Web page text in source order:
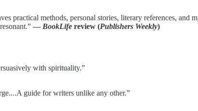
practical methods, personal stories, literary references, and
— BookLife review (Publishers Weekly)
with spirituality.”
guide for writers unlike any other.”